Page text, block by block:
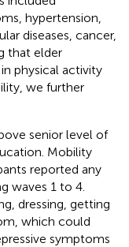
hypertension,
diseases, cancer,
that elder
physical activity
we further
senior level of
Mobility
reported any
waves 1 to 4.
dressing, getting
which could
symptoms